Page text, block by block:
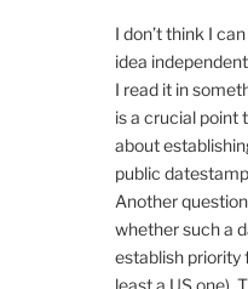
I don’t think I
idea
I read it in
is a crucial point
about
public
Another
whether such a
establish priority